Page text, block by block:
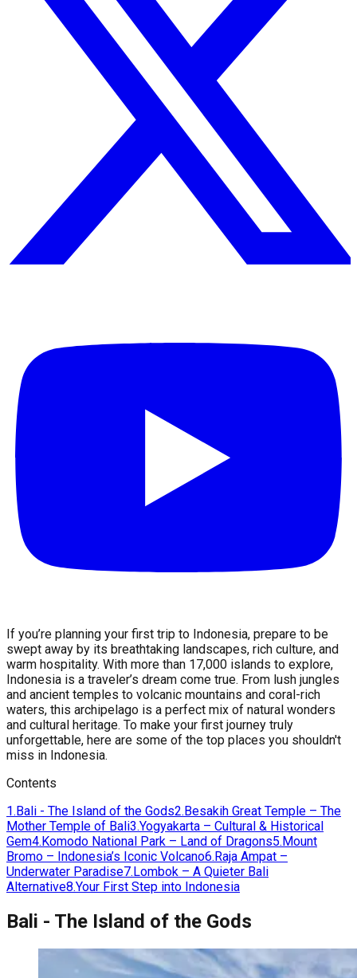
If you’re planning your first trip to Indonesia, prepare to be
swept away by its breathtaking landscapes, rich culture, and
warm hospitality. With more than 17,000 islands to explore,
Indonesia is a traveler’s dream come true. From lush jungles
and ancient temples to volcanic mountains and coral-rich
waters, this archipelago is a perfect mix of natural wonders
and cultural heritage. To make your first journey truly
unforgettable, here are some of the top places you shouldn't
miss in Indonesia.
Contents
1. Bali - The Island of the Gods2. Besakih Great Temple – The
Mother Temple of Bali3.Yogyakarta – Cultural & Historical
Gem4. Komodo National Park – Land of Dragons5. Mount
Bromo – Indonesia’s Iconic Volcano6. Raja Ampat –
Underwater Paradise7. Lombok – A Quieter Bali
Alternative8.Your First Step into Indonesia
Bali - The Island of the Gods